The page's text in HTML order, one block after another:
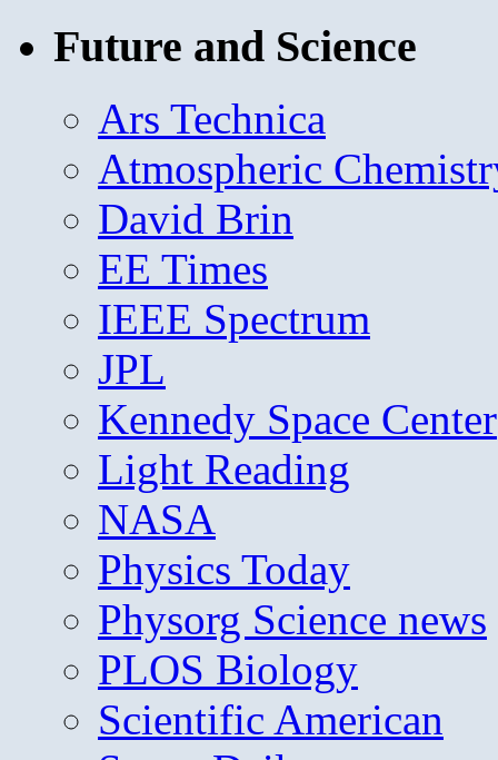
Future and Science
Ars Technica
Atmospheric
David Brin
EE Times
IEEE Spectrum
JPL
Kennedy Space Center
Light Reading
NASA
Physics Today
Physorg Science news
PLOS Biology
Scientific American